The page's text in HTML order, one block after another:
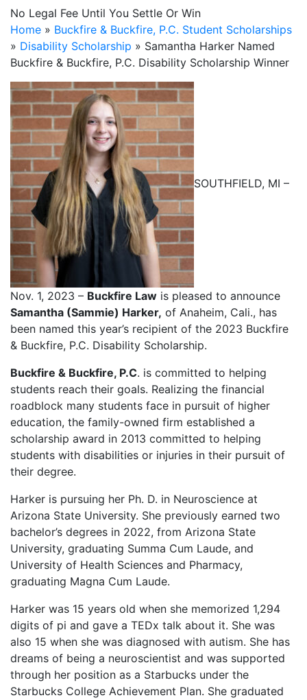
No Legal Fee Until You Settle Or Win
Home » Buckfire & Buckfire, P.C. Student Scholarships
» Disability Scholarship » Samantha Harker Named
Buckfire & Buckfire, P.C. Disability Scholarship Winner
SOUTHFIELD, MI –
Nov. 1, 2023 – Buckfire Law is pleased to announce
Samantha (Sammie) Harker, of Anaheim, Cali., has
been named this year’s recipient of the 2023 Buckfire
& Buckfire, P.C. Disability Scholarship.
Buckfire & Buckfire, P.C. is committed to helping
students reach their goals. Realizing the financial
roadblock many students face in pursuit of higher
education, the family-owned firm established a
scholarship award in 2013 committed to helping
students with disabilities or injuries in their pursuit of
their degree.
Harker is pursuing her Ph. D. in Neuroscience at
Arizona State University. She previously earned two
bachelor’s degrees in 2022, from Arizona State
University, graduating Summa Cum Laude, and
University of Health Sciences and Pharmacy,
graduating Magna Cum Laude.
Harker was 15 years old when she memorized 1,294
digits of pi and gave a TEDx talk about it. She was
also 15 when she was diagnosed with autism. She has
dreams of being a neuroscientist and was supported
through her position as a Starbucks under the
Starbucks College Achievement Plan. She graduated